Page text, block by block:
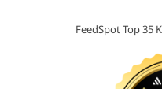
FeedSpot Top 35